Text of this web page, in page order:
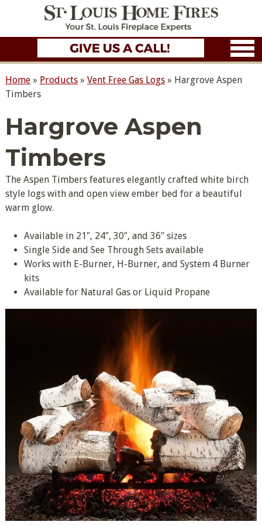
Home» Products» Vent Free Gas Logs» Hargrove Aspen
Timbers
Hargrove Aspen
Timbers
The Aspen Timbers features elegantly crafted white birch
style logs with and open view ember bed for a beautiful
warm glow.
Available in 21″, 24″, 30″, and 36″ sizes
Single Side and See Through Sets available
Works with E-Burner, H-Burner, and System 4 Burner
kits
Available for Natural Gas or Liquid Propane